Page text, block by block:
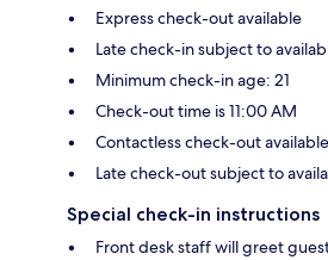
Express check-out available
Late check-in subject to
Minimum check-in age: 21
Check-out time is 11:00 AM
Contactless check-out available
Late check-out subject to
Special check-in instructions
Front desk staff will greet